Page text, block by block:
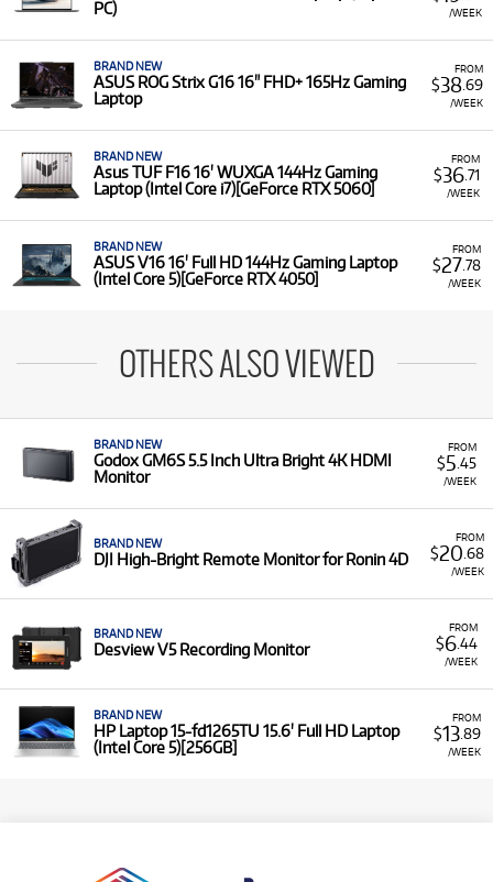
/WEEK
PC)
FROM
$38.69
/WEEK
BRAND NEW
ASUS ROG Strix G16 16" FHD+ 165Hz Gaming
Laptop
FROM
$36.71
/WEEK
BRAND NEW
Asus TUF F16 16' WUXGA 144Hz Gaming
Laptop (Intel Core i7)[GeForce RTX 5060]
FROM
$27.78
/WEEK
BRAND NEW
ASUS V16 16' Full HD 144Hz Gaming Laptop
(Intel Core 5)[GeForce RTX 4050]
OTHERS ALSO VIEWED
FROM
$5 .45
/WEEK
BRAND NEW
Godox GM6S 5.5 Inch Ultra Bright 4K HDMI
Monitor
FROM
$20 .68
/WEEK
BRAND NEW
DJI High-Bright Remote Monitor for Ronin 4D
FROM
$6.44
/WEEK
BRAND NEW
Desview V5 Recording Monitor
FROM
$13.89
/WEEK
BRAND NEW
HP Laptop 15-fd1265TU 15.6' Full HD Laptop
(Intel Core 5)[256GB]